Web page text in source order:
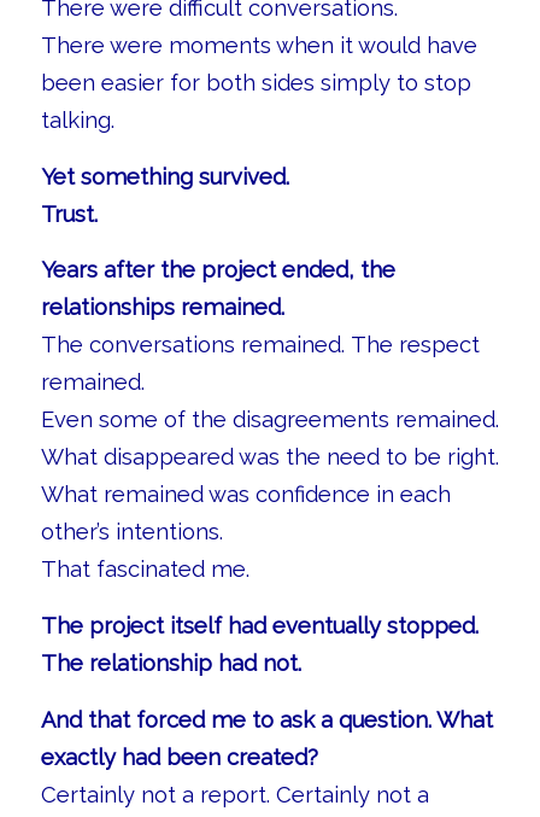
There were difficult conversations.
There were moments when it would have
been easier for both sides simply to stop
talking.
Yet something survived.
Trust.
Years after the project ended, the
relationships remained.
The conversations remained. The respect
remained.
Even some of the disagreements remained.
What disappeared was the need to be right.
What remained was confidence in each
other’s intentions.
That fascinated me.
The project itself had eventually stopped.
The relationship had not.
And that forced me to ask a question. What
exactly had been created?
Certainly not a report. Certainly not a